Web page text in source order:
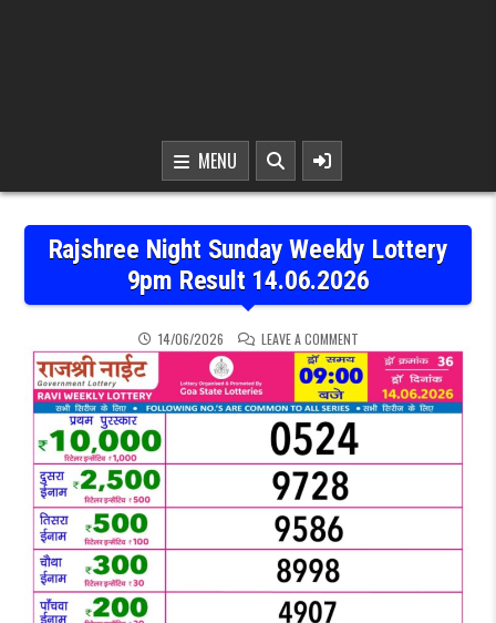
MENU
Rajshree Night Sunday Weekly Lottery
9pm Result 14.06.2026
14/06/2026 LEAVE A COMMENTON RAJSHREE NIGHT